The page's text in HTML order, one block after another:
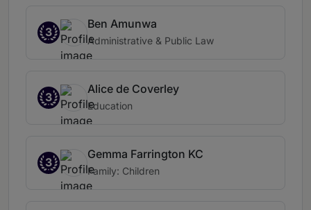
3
Ben Amunwa
Administrative & Public Law
3
Alice de Coverley
Education
3
Gemma Farrington KC
Family: Children